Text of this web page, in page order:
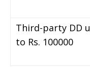
Third-party DD
to Rs. 100000